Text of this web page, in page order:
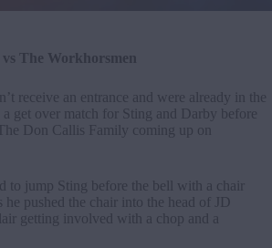
The Workhorsmen
receive an entrance and were already in the
a get over match for Sting and Darby before
Don Callis Family coming up on
to jump Sting before the bell with a chair
pushed the chair into the head of JD
getting involved with a chop and a